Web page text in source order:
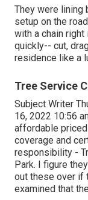
They were lining
setup on the
with a chain
quickly-- cut,
residence like a
Tree Service
Subject Writer
16, 2022 10:56
affordable
coverage and
responsibility -
Park. I figure
out these over if
examined that